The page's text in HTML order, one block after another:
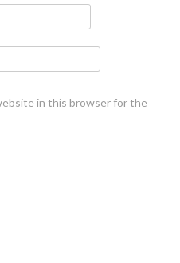
in this browser for the